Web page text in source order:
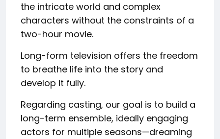
the intricate world and complex
characters without the constraints of a
two-hour movie.
Long-form television offers the freedom
to breathe life into the story and
develop it fully.
Regarding casting, our goal is to build a
long-term ensemble, ideally engaging
actors for multiple seasons—dreaming